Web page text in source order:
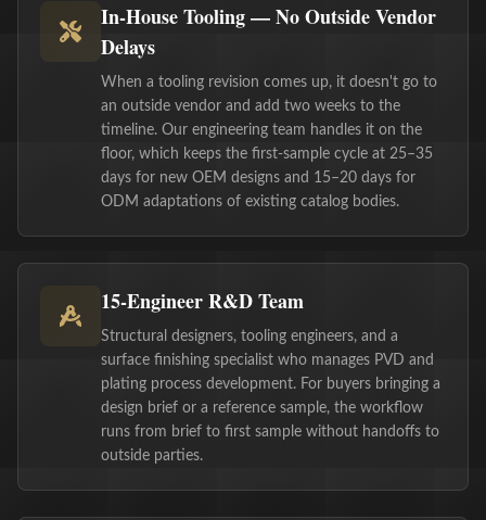
In-House Tooling — No Outside Vendor
Delays
When a tooling revision comes up, it doesn't go to
an outside vendor and add two weeks to the
timeline. Our engineering team handles it on the
floor, which keeps the first-sample cycle at 25–35
days for new OEM designs and 15–20 days for
ODM adaptations of existing catalog bodies.
15-Engineer R&D Team
Structural designers, tooling engineers, and a
surface finishing specialist who manages PVD and
plating process development. For buyers bringing a
design brief or a reference sample, the workflow
runs from brief to first sample without handoffs to
outside parties.